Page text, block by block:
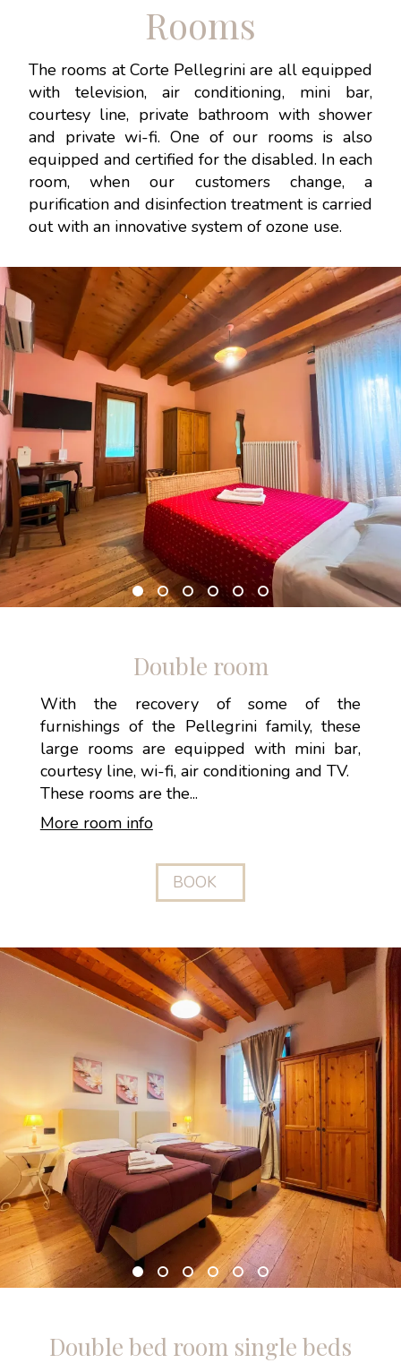
Rooms
The rooms at Corte Pellegrini are all equipped
with television, air conditioning, mini bar,
courtesy line, private bathroom with shower
and private wi-fi. One of our rooms is also
equipped and certified for the disabled. In each
room, when our customers change, a
purification and disinfection treatment is carried
out with an innovative system of ozone use.
Double room
With the recovery of some of the
furnishings of the Pellegrini family, these
large rooms are equipped with mini bar,
courtesy line, wi-fi, air conditioning and TV.
These rooms are the...
More room info
BOOK
Double bed room single beds